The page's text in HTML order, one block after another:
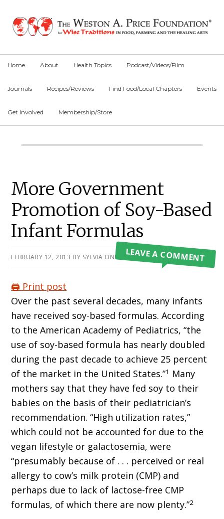
primary
main
primary
Home About Health Topics Podcast/Videos/Film
Journals Recipes/Reviews Find Food/Local Chapters Events
Get Involved Membership/Store
Main
More Government
Promotion of Soy-Based
Infant Formulas
FEBRUARY 12, 2013 BY SYLVIA ONUSICLEAVE A COMMENT
🖨️ Print post
Over the past several decades, many infants
have received soy-based formulas. According
to the American Academy of Pediatrics, “the
use of soy-based formula has nearly doubled
during the past decade to achieve 25 percent
of the market in the United States.”1 Many
mothers say that they have fed soy to their
babies on the basis of their pediatrician’s
recommendation. “High utilization rates,”
which could not be accounted for due to the
vegan lifestyle or galactosemia, were
“presumably because of . . . perceived or real
allergy to cow’s milk protein (CMP) and
perhaps due to lack of lactose-free CMP
formulas, of which there are now plenty.”2
Primary
Sidebar